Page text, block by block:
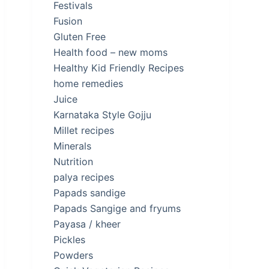
Festivals
Fusion
Gluten Free
Health food – new moms
Healthy Kid Friendly Recipes
home remedies
Juice
Karnataka Style Gojju
Millet recipes
Minerals
Nutrition
palya recipes
Papads sandige
Papads Sangige and fryums
Payasa / kheer
Pickles
Powders